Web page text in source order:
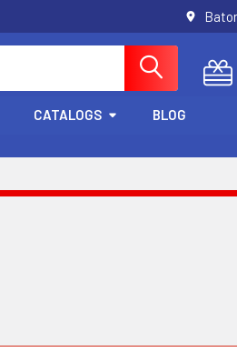
CATALOGS BLOG